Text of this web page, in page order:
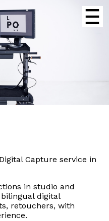
Capture service in
in studio and
digital
retouchers, with